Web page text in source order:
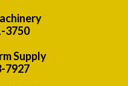
3750
Supply
7927